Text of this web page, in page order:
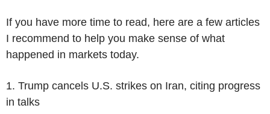
If you have more time to read, here are a few articles
I recommend to help you make sense of what
happened in markets today.
1. Trump cancels U.S. strikes on Iran, citing progress
in talks